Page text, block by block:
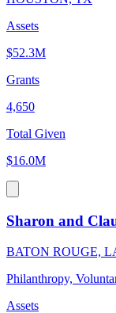
Assets
$52.3M
Grants
4,650
Total Given
$16.0M
Sharon and
BATON ROUGE,
Philanthropy,
Assets